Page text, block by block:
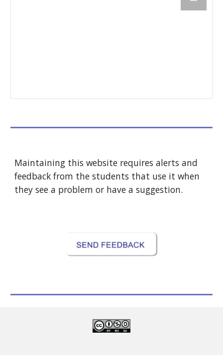
Maintaining this website requires alerts and
feedback from the students that use it when
they see a problem or have a suggestion.